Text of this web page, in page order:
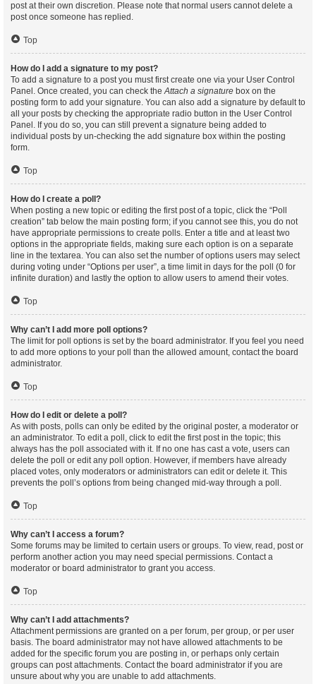
post at their own discretion. Please note that normal users cannot delete a
post once someone has replied.
Top
How do I add a signature to my post?
To add a signature to a post you must first create one via your User Control
Panel. Once created, you can check theAttach a signature box on the
posting form to add your signature. You can also add a signature by default to
all your posts by checking the appropriate radio button in the User Control
Panel. If you do so, you can still prevent a signature being added to
individual posts by un-checking the add signature box within the posting
form.
Top
How do I create a poll?
When posting a new topic or editing the first post of a topic, click the “Poll
creation” tab below the main posting form; if you cannot see this, you do not
have appropriate permissions to create polls. Enter a title and at least two
options in the appropriate fields, making sure each option is on a separate
line in the textarea. You can also set the number of options users may select
during voting under “Options per user”, a time limit in days for the poll (0 for
infinite duration) and lastly the option to allow users to amend their votes.
Top
Why can’t I add more poll options?
The limit for poll options is set by the board administrator. If you feel you need
to add more options to your poll than the allowed amount, contact the board
administrator.
Top
How do I edit or delete a poll?
As with posts, polls can only be edited by the original poster, a moderator or
an administrator. To edit a poll, click to edit the first post in the topic; this
always has the poll associated with it. If no one has cast a vote, users can
delete the poll or edit any poll option. However, if members have already
placed votes, only moderators or administrators can edit or delete it. This
prevents the poll’s options from being changed mid-way through a poll.
Top
Why can’t I access a forum?
Some forums may be limited to certain users or groups. To view, read, post or
perform another action you may need special permissions. Contact a
moderator or board administrator to grant you access.
Top
Why can’t I add attachments?
Attachment permissions are granted on a per forum, per group, or per user
basis. The board administrator may not have allowed attachments to be
added for the specific forum you are posting in, or perhaps only certain
groups can post attachments. Contact the board administrator if you are
unsure about why you are unable to add attachments.